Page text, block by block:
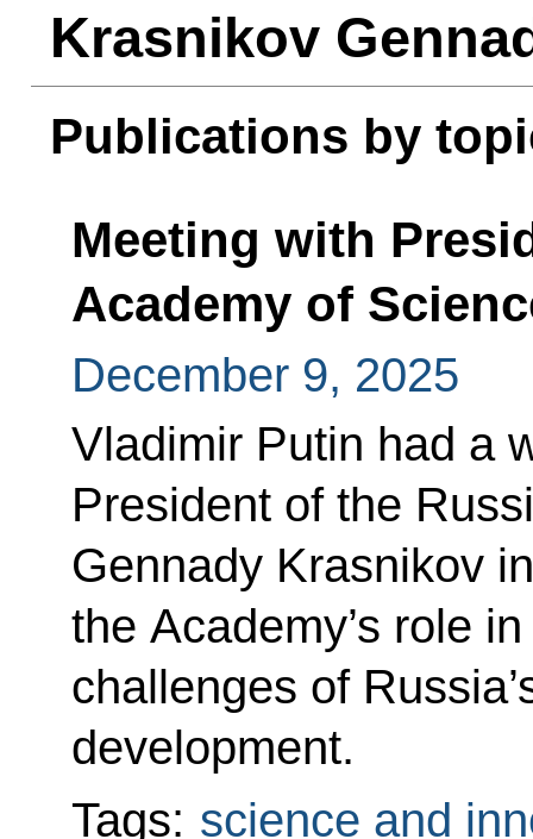
Krasnikov
Publications by
Meeting with
Academy of
December 9, 2025
Vladimir Putin had a
President of the
Gennady Krasnikov
the Academy’s role
challenges of
development.
Tags: science and